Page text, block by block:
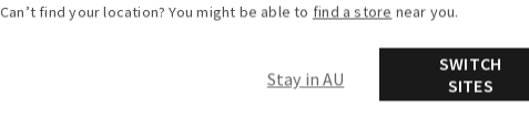
Can’t find your location? You might be able to find a store near you.
Stay in AU
SWITCH
SITES